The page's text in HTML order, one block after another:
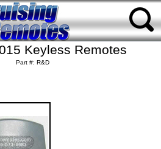
Keyless Remotes
Part #: R&D